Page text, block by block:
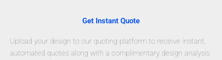
Get Instant Quote
Upload your design to our quoting platform to receive instant,
automated quotes along with a complimentary design analysis